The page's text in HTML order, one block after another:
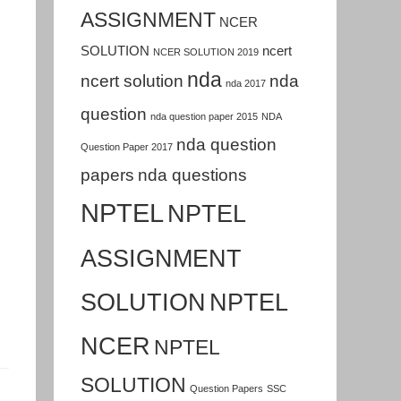
ASSIGNMENT NCER
SOLUTION NCER SOLUTION 2019 ncert
ncert solution nda nda 2017 nda
question nda question paper 2015 NDA
Question Paper 2017 nda question
papers nda questions
NPTELNPTEL
ASSIGNMENT
SOLUTION NPTEL
NCER NPTEL
SOLUTION Question Papers SSC